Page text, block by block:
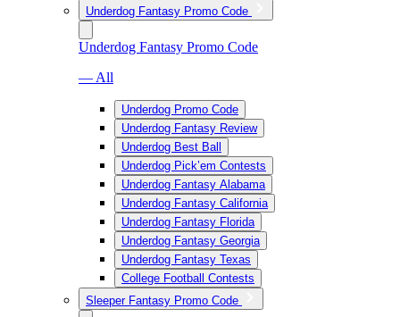
Underdog Fantasy Promo Code
Underdog Fantasy Promo Code
— All
Underdog Promo Code
Underdog Fantasy Review
Underdog Best Ball
Underdog Pick’em Contests
Underdog Fantasy Alabama
Underdog Fantasy California
Underdog Fantasy Florida
Underdog Fantasy Georgia
Underdog Fantasy Texas
College Football Contests
Sleeper Fantasy Promo Code